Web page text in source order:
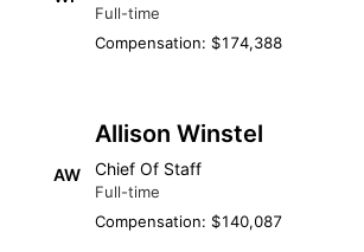
Full-time
Compensation: $174,388
AW
Allison Winstel
Chief Of Staff
Full-time
Compensation: $140,087